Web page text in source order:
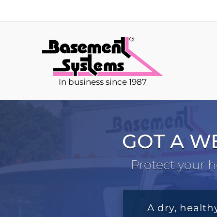
In business since 1987
GOT A
Protect your
A dry,